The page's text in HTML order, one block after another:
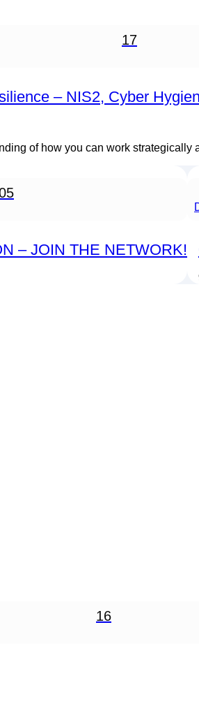
17
– NIS2, Cyber
of how you can work
– JOIN THE NETWORK!
16